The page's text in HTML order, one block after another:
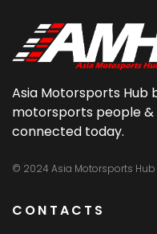
Asia Motorsports Hub
motorsports people &
connected today.
© 2024 Asia Motorsports Hub
CONTACTS